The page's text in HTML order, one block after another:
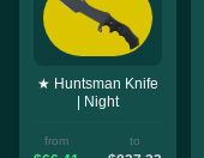
★ Huntsman Knife
| Night
from to